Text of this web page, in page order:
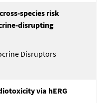
species risk
disrupting
Disruptors
via hERG